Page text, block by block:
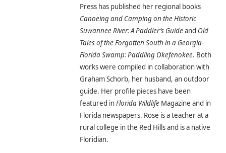
Press has published her regional books
Canoeing and Camping on the Historic
Suwannee River: A Paddler’s Guideand Old
Tales of the Forgotten South in a Georgia-
Florida Swamp: Paddling Okefenokee. Both
works were compiled in collaboration with
Graham Schorb, her husband, an outdoor
guide. Her profile pieces have been
featured inFlorida Wildlife Magazine and in
Florida newspapers. Rose is a teacher at a
rural college in the Red Hills and is a native
Floridian.